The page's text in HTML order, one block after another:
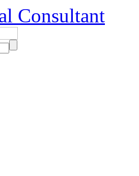
Consultant